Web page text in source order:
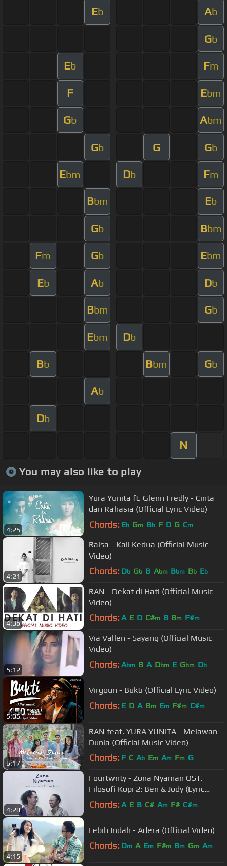
Eb Ab
Gb
Eb Fm
F Ebm
Gb Abm
Gb G Gb
Ebm Db Fm
Bbm Eb
Gb Bbm
Fm Gb Ebm
Eb Ab Db
Bbm Gb
Ebm Db
Bb Bbm Gb
Ab
Db
N
You may also like to play
4:25
Yura Yunita ft. Glenn Fredly - Cinta
dan Rahasia (Official Lyric Video)
Chords: Eb Gm Bb F D G Cm
4:21
Raisa - Kali Kedua (Official Music
Video)
Chords: Db Gb B Abm Bbm Bb Eb
4:36
RAN - Dekat di Hati (Official Music
Video)
Chords: A E D C#m B Bm F#m
5:12
Via Vallen - Sayang (Official Music
Video)
Chords: Abm B A Dbm E Gbm Db
5:05
Virgoun - Bukti (Official Lyric Video)
Chords: E D A Bm Em F#m C#m
6:17
RAN feat. YURA YUNITA - Melawan
Dunia (Official Music Video)
Chords: F C Ab Em Am Fm G
4:20
Fourtwnty - Zona Nyaman OST.
Filosofi Kopi 2: Ben & Jody (Lyric
Video)
Chords: A E B C# Am F# C#m
4:15
Lebih Indah - Adera (Official Video)
Chords: Dm A Em F#m Bm Gm Am